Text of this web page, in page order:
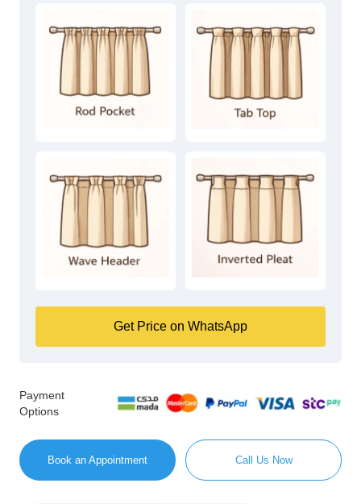
Get Price on WhatsApp
Payment
Options
Book an Appointment Call Us Now